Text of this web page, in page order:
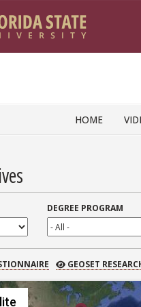
HOME
DEGREE PROGRAM
GEOSET
GEOSET